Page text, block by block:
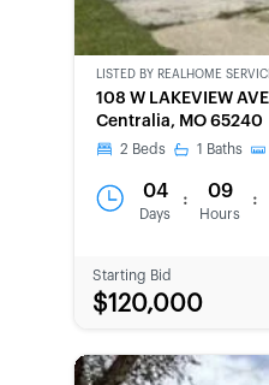
CWCOT-
SECOND
CHANCE
LISTED BY REALHOME
108 W LAKEVIEW AVE
Centralia, MO 65240
2 Beds 1 Baths
04
Days
: 09
Hours
:
Starting Bid
$120,000